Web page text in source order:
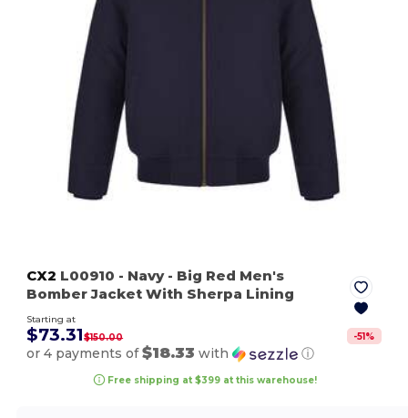
CX2 L00910 - Navy- Big Red Men's
Bomber Jacket With Sherpa Lining
Starting at
$73.31$150.00 -51%
or 4 payments of$18.33 with ⓘ
Free shipping at $399 at this warehouse!